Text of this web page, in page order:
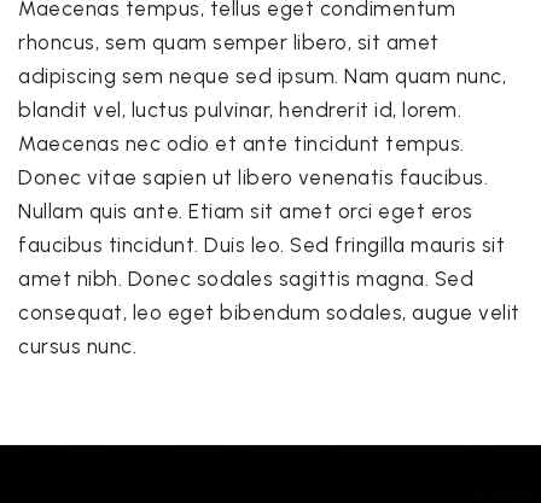
Maecenas tempus, tellus eget condimentum
rhoncus, sem quam semper libero, sit amet
adipiscing sem neque sed ipsum. Nam quam nunc,
blandit vel, luctus pulvinar, hendrerit id, lorem.
Maecenas nec odio et ante tincidunt tempus.
Donec vitae sapien ut libero venenatis faucibus.
Nullam quis ante. Etiam sit amet orci eget eros
faucibus tincidunt. Duis leo. Sed fringilla mauris sit
amet nibh. Donec sodales sagittis magna. Sed
consequat, leo eget bibendum sodales, augue velit
cursus nunc.